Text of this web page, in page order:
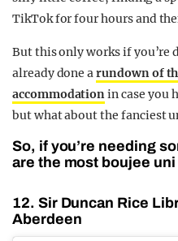
TikTok for four hours and
But this only works if you’re
already done arundown of
accommodationin case you
but what about the fanciest
So, if you’re needing
are the most boujee
12. Sir Duncan Rice
Aberdeen